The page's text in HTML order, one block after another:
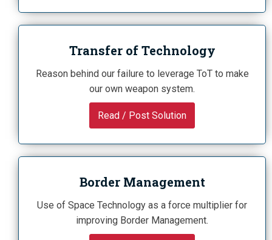
Transfer of Technology
Reason behind our failure to leverage ToT to make
our own weapon system.
Read / Post Solution
Border Management
Use of Space Technology as a force multiplier for
improving Border Management.